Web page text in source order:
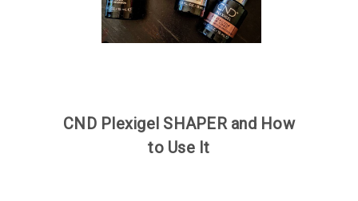
CND Plexigel SHAPER and How
to Use It